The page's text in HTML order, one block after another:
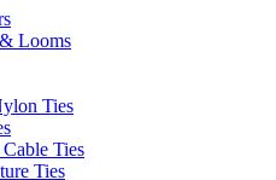
Looms
Ties
Ties
Ties